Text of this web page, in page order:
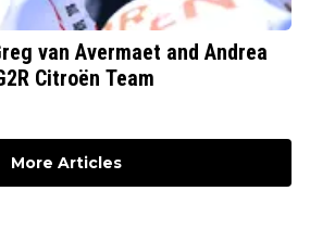
van Avermaet and Andrea
Citroën Team
More Articles